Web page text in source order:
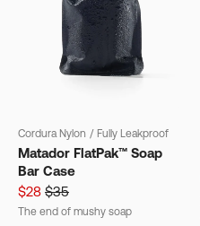
Cordura Nylon / Fully Leakproof
Matador FlatPak™ Soap
Bar Case
$28 $35
The end of mushy soap